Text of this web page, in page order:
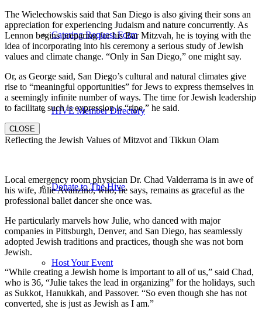
Catering Request Form
HIVE Member Directory
Donate to The Hive
Host Your Event
The Wielechowskis said that San Diego is also giving their sons an
appreciation for experiencing Judaism and nature concurrently. As
Lennon begins preparing for his Bar Mitzvah, he is toying with the
idea of incorporating into his ceremony a serious study of Jewish
values and climate change. “Only in San Diego,” one might say.
Or, as George said, San Diego’s cultural and natural climates give
rise to “meaningful opportunities” for Jews to express themselves in
a seemingly infinite number of ways. The time for Jewish leadership
to facilitate such is expression is “ripe,” he said.
CLOSE
Reflecting the Jewish Values of Mitzvot and Tikkun Olam
Local emergency room physician Dr. Chad Valderrama is in awe of
his wife, Julie Avanzino, who, he says, remains as graceful as the
professional ballet dancer she once was.
He particularly marvels how Julie, who danced with major
companies in Pittsburgh, Denver, and San Diego, has seamlessly
adopted Jewish traditions and practices, though she was not born
Jewish.
“While creating a Jewish home is important to all of us,” said Chad,
who is 36, “Julie takes the lead in organizing” for the holidays, such
as Sukkot, Hanukkah, and Passover. “So even though she has not
converted, she is just as Jewish as I am.”